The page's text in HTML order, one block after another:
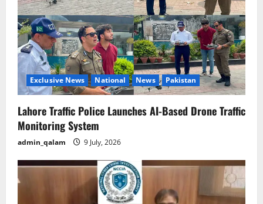
Exclusive News National News Pakistan
Lahore Traffic Police Launches AI-Based Drone Traffic
Monitoring System
admin_qalam 9 July, 2026